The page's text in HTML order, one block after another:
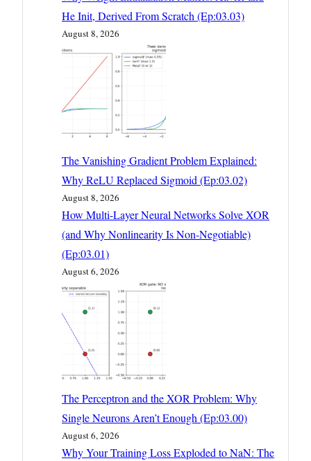
He Init, Derived From Scratch (Ep:03.03)
August 8, 2026
The Vanishing Gradient Problem Explained:
Why ReLU Replaced Sigmoid (Ep:03.02)
August 8, 2026
How Multi-Layer Neural Networks Solve XOR
(and Why Nonlinearity Is Non-Negotiable)
(Ep:03.01)
August 6, 2026
The Perceptron and the XOR Problem: Why
Single Neurons Aren’t Enough (Ep:03.00)
August 6, 2026
Why Your Training Loss Exploded to NaN: The